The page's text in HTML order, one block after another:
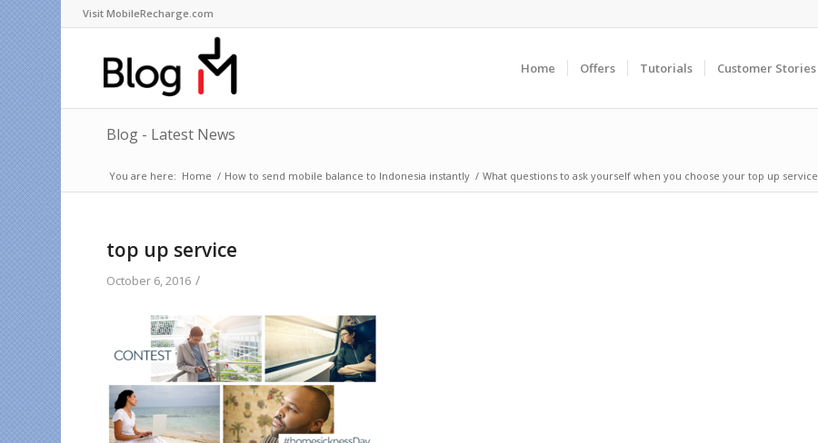
Visit MobileRecharge.com
Home Offers Tutorials Customer Stories
Blog - Latest News
You are here: Home / How to send mobile balance to Indonesia instantly / What questions to ask yourself when you choose your top up service
top up service
October 6, 2016 /